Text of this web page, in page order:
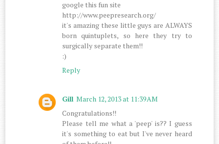
google this fun site
http://www.peepresearch.org/
it's amazing these little guys are ALWAYS
born quintuplets, so here they try to
surgically separate them!!
:)
Reply
Gill March 12, 2013 at 11:39 AM
Congratulations!!
Please tell me what a 'peep' is?? I guess
it's something to eat but I've never heard